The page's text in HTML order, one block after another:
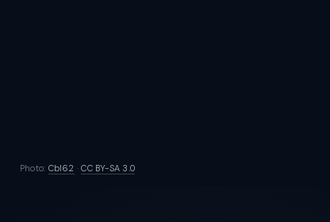
Photo: Cbl62 ·CC BY-SA 3.0